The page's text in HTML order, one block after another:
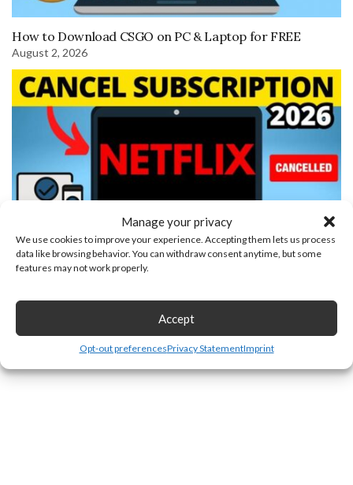
Manage your privacy
We use cookies to improve your experience. Accepting them lets us process
data like browsing behavior. You can withdraw consent anytime, but some
features may not work properly.
Accept
Opt-out preferencesPrivacy StatementImprint
How to Download CSGO on PC & Laptop for FREE
August 2, 2026
How to Cancel Netflix Subscription